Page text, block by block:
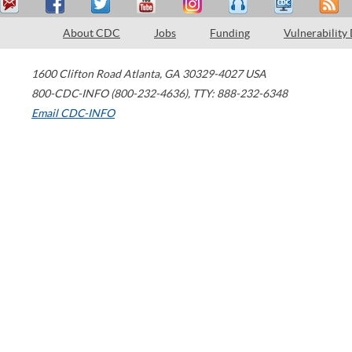
About CDC Jobs Funding Vulnerability
1600 Clifton Road Atlanta, GA 30329-4027 USA
800-CDC-INFO (800-232-4636), TTY: 888-232-6348
Email CDC-INFO